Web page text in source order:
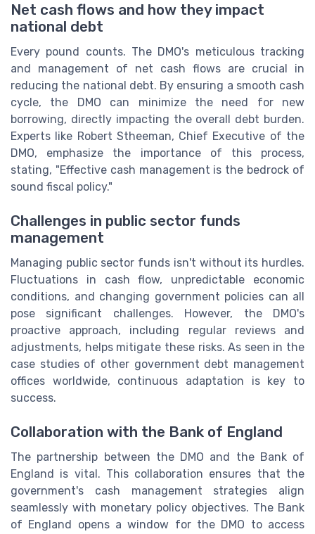
Net cash flows and how they impact
national debt
Every pound counts. The DMO's meticulous tracking
and management of net cash flows are crucial in
reducing the national debt. By ensuring a smooth cash
cycle, the DMO can minimize the need for new
borrowing, directly impacting the overall debt burden.
Experts like Robert Stheeman, Chief Executive of the
DMO, emphasize the importance of this process,
stating, "Effective cash management is the bedrock of
sound fiscal policy."
Challenges in public sector funds
management
Managing public sector funds isn't without its hurdles.
Fluctuations in cash flow, unpredictable economic
conditions, and changing government policies can all
pose significant challenges. However, the DMO's
proactive approach, including regular reviews and
adjustments, helps mitigate these risks. As seen in the
case studies of other government debt management
offices worldwide, continuous adaptation is key to
success.
Collaboration with the Bank of England
The partnership between the DMO and the Bank of
England is vital. This collaboration ensures that the
government's cash management strategies align
seamlessly with monetary policy objectives. The Bank
of England opens a window for the DMO to access